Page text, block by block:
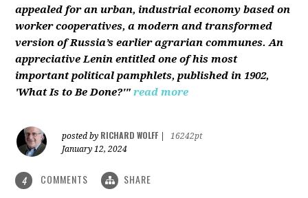
appealed for an urban, industrial economy based on
worker cooperatives, a modern and transformed
version of Russia’s earlier agrarian communes. An
appreciative Lenin entitled one of his most
important political pamphlets, published in 1902,
'What Is to Be Done?'" read more
posted by RICHARD WOLFF
16242pt
January 12, 2024
4 COMMENTS SHARE